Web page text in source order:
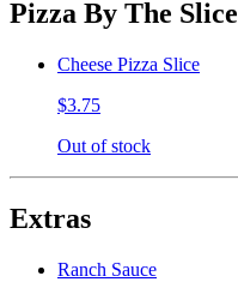
Pizza By The Slice
Cheese Pizza Slice
$3.75
Out of stock
Extras
Ranch Sauce